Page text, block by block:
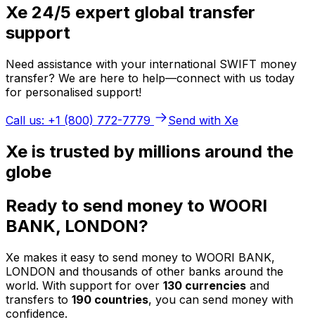
Xe 24/5 expert global transfer
support
Need assistance with your international SWIFT money
transfer? We are here to help—connect with us today
for personalised support!
Call us: +1 (800) 772-7779
Send with Xe
Xe is trusted by millions around the
globe
Ready to send money to WOORI
BANK, LONDON?
Xe makes it easy to send money to WOORI BANK,
LONDON and thousands of other banks around the
world. With support for over 130 currencies and
transfers to 190 countries, you can send money with
confidence.